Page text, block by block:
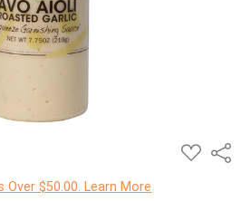
Over $50.00. Learn More
ADD
TO